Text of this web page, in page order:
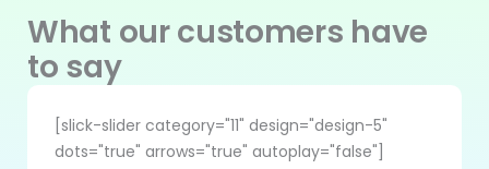
What our customers have
to say
[slick-slider category="11" design="design-5"
dots="true" arrows="true" autoplay="false"]